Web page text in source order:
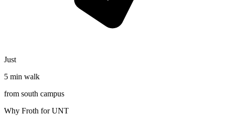
Just
5 min walk
from south campus
Why Froth for UNT